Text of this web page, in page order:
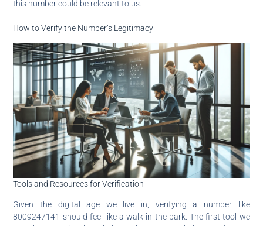
this number could be relevant to us.
How to Verify the Number’s Legitimacy
Tools and Resources for Verification
Given the digital age we live in, verifying a number like
8009247141 should feel like a walk in the park. The first tool we